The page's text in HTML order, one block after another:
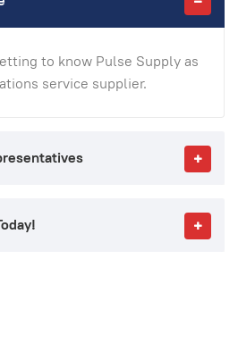
to know Pulse Supply as
service supplier.